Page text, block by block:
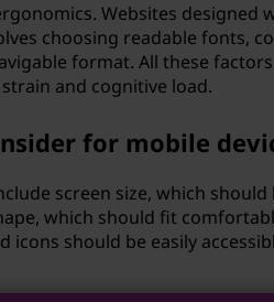
Websites designed
choosing readable fonts,
format. All these
and cognitive load.
for mobile
screen size, which
which should fit
should be easily